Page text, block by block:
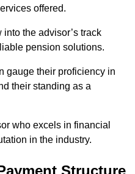
offered.
the advisor’s track
pension solutions.
gauge their proficiency in
their standing as a
who excels in financial
in the industry.